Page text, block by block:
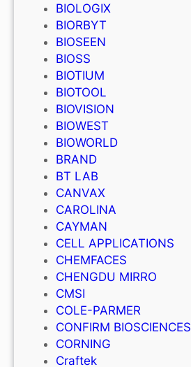
BIOLOGIX
BIORBYT
BIOSEEN
BIOSS
BIOTIUM
BIOTOOL
BIOVISION
BIOWEST
BIOWORLD
BRAND
BT LAB
CANVAX
CAROLINA
CAYMAN
CELL APPLICATIONS
CHEMFACES
CHENGDU MIRRO
CMSI
COLE-PARMER
CONFIRM BIOSCIENCES
CORNING
Craftek